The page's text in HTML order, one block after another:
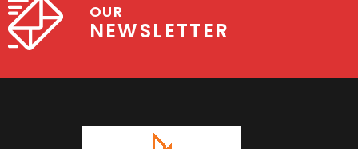
OUR
NEWSLETTER